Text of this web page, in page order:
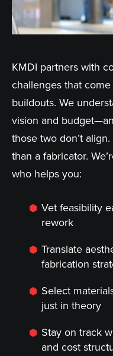
KMDI partners with
challenges that
buildouts. We
vision and
those two don’t
than a fabricator.
who helps you:
Vet feasibility
rework
Translate
fabrication
Select
just in theory
Stay on track
and cost